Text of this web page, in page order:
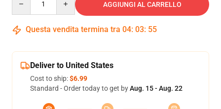
AGGIUNGI AL CARRELLO
Questa vendita termina tra 04: 03: 54
Deliver to United States
Cost to ship:$6.99
Standard - Order today to get byAug. 15 - Aug. 22